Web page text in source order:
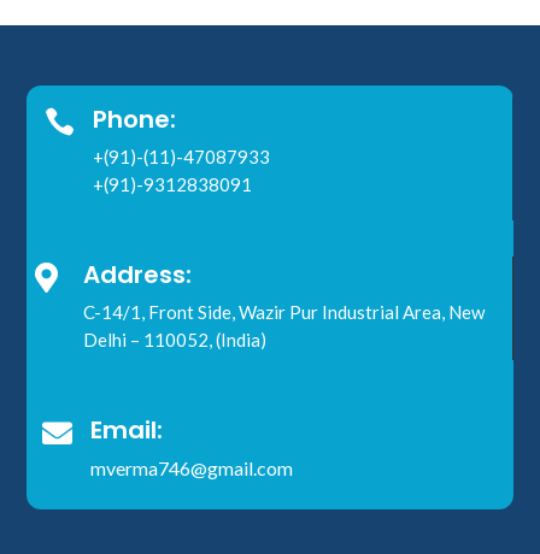
 Phone:
+(91)-(11)-47087933
+(91)-9312838091
 Address:
C-14/1, Front Side, Wazir Pur Industrial Area, New
Delhi – 110052, (India)
 Email:
mverma746@gmail.com